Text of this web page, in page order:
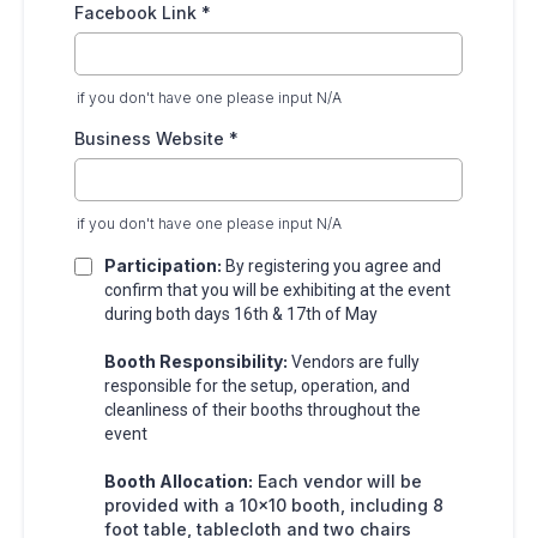
Facebook Link *
if you don't have one please input N/A
Business Website *
if you don't have one please input N/A
Participation: By registering you agree and
confirm that you will be exhibiting at the event
during both days 16th & 17th of May
Booth Responsibility: Vendors are fully
responsible for the setup, operation, and
cleanliness of their booths throughout the
event
Booth Allocation: Each vendor will be
provided with a 10x10 booth, including 8
foot table, tablecloth and two chairs